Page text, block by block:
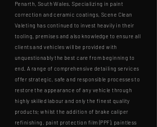
Penarth, South Wales. Specializing in paint
correction and ceramic coatings, Scene Clean
Valeting has continued to invest heavily in their
tooling, premises and also knowledge to ensure all
clients and vehicles will be provided with
unquestionably the best care from beginning to
end. A range of comprehensive detailing services
offer strategic, safe and responsible processes to
restore the appearance of any vehicle through
highly skilled labour and only the finest quality
products; whilst the addition of brake caliper
refinishing, paint protection film (PPF), paintless